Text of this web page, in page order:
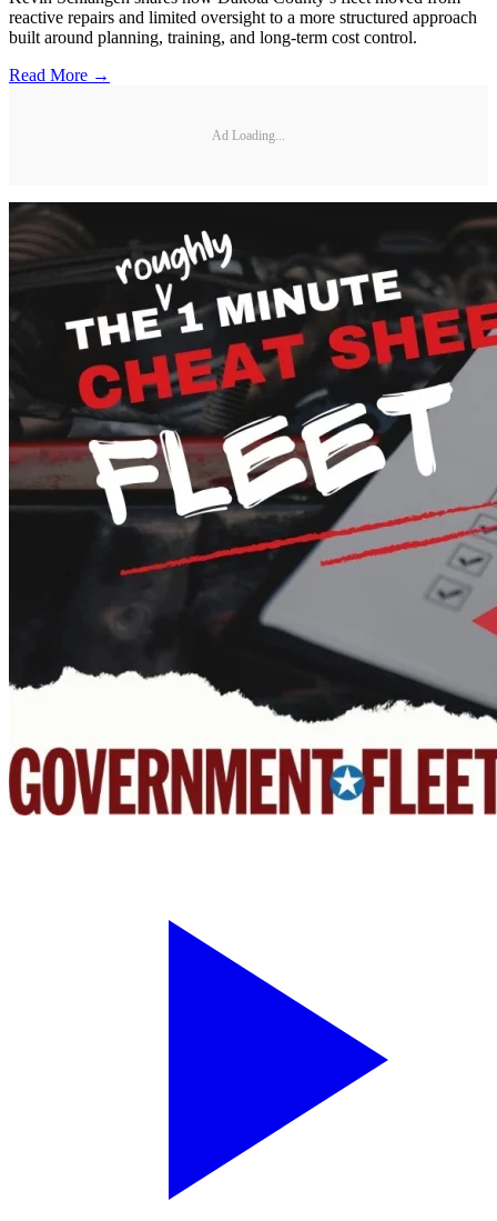
reactive repairs and limited oversight to a more structured approach
built around planning, training, and long-term cost control.
Read More →
Ad Loading...